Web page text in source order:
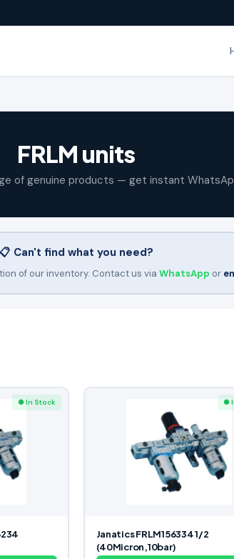
FRLM units
of genuine products — get instant
📋 Can't find what you need?
of our inventory. Contact us via WhatsApp or
● In Stock ●
Janatics FRLM156334 1/2
(40Micron,10bar)